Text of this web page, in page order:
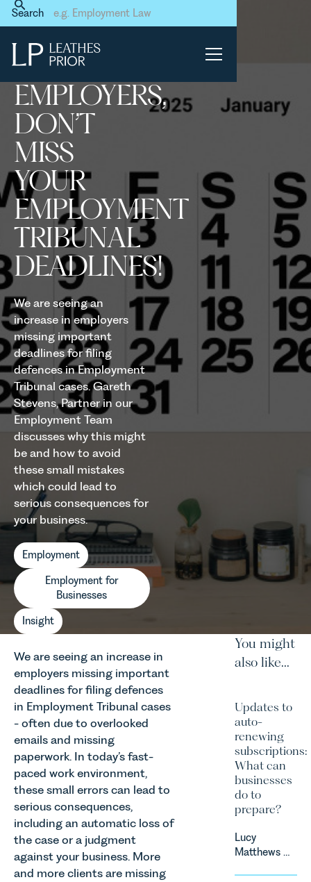
Search
Home
News & Events
Employers, don’t miss your
deadlines!
EMPLOYERS,
DON’T
MISS
YOUR
EMPLOYMENT
TRIBUNAL
DEADLINES!
We are seeing an
increase in employers
missing important
deadlines for filing
defences in Employment
Tribunal cases. Gareth
Stevens, Partner in our
Employment Team
discusses why this might
be and how to avoid
these small mistakes
which could lead to
serious consequences for
your business.
Employment
Employment for
Businesses
Insight
We are seeing an increase in
employers missing important
deadlines for filing defences
in Employment Tribunal cases
- often due to overlooked
emails and missing
paperwork. In today’s fast-
paced work environment,
these small errors can lead to
serious consequences,
including an automatic loss of
the case or a judgment
against your business. More
and more clients are missing
You might
also like...
Updates to
auto-
renewing
subscriptions:
What can
businesses
do to
prepare?
Lucy
Matthews &